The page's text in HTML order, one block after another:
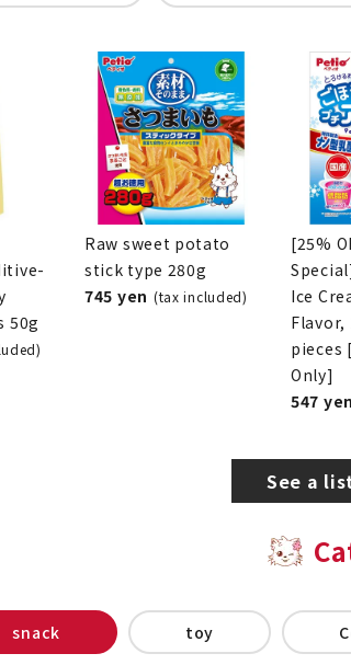
50g
Raw sweet potato
stick type 280g
745 yen (tax included)
[25%
Ice
Flavor,
pieces
Only]
547 yen
See a
snack toy